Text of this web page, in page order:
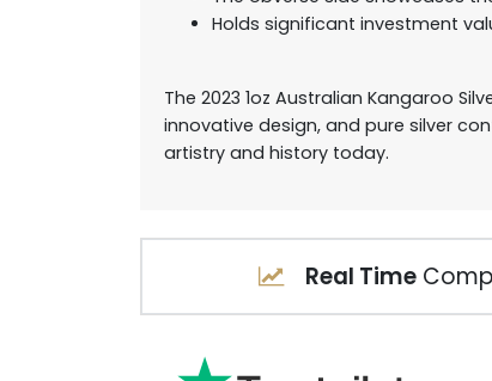
Holds significant investment
The 2023 1oz Australian Kangaroo
innovative design, and pure silver
artistry and history today.
Real Time